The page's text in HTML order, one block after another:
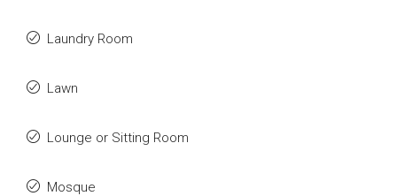
Laundry Room
Lawn
Lounge or Sitting Room
Mosque